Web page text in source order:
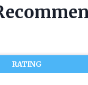
RATING